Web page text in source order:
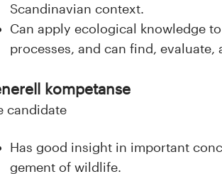
Scandinavian context.
Can apply ecological knowledge
processes, and can find, evaluate,
kompetanse
candidate
Has good insight in important
gement of wildlife.